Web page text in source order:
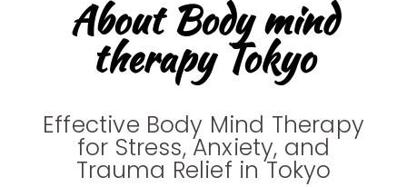
About Body mind
therapy Tokyo
Effective Body Mind Therapy
for Stress, Anxiety, and
Trauma Relief in Tokyo